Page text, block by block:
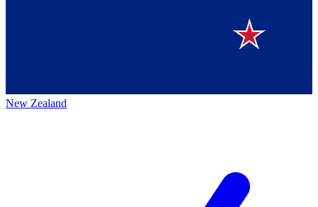
New Zealand